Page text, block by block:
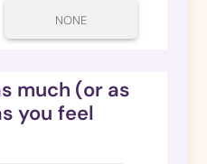
NONE
much (or as
you feel